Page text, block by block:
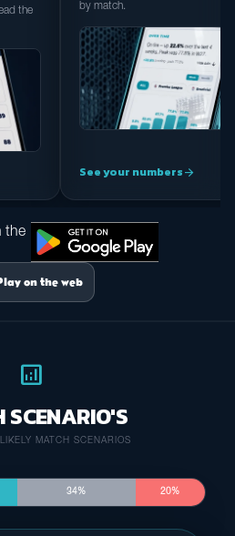
the
by match.
See your numbersarrow_forward
on the web
analytics
SCENARIO'S
MATCH SCENARIOS
34% 20%